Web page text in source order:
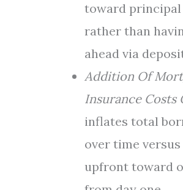
toward
rather than
ahead via
Addition Of
Insurance Costs
inflates total
over time
upfront toward